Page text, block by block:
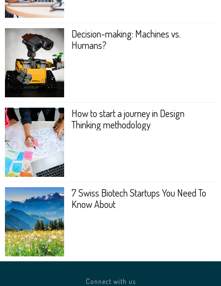
Decision-making: Machines vs.
Humans?
How to start a journey in Design
Thinking metho­dology
7 Swiss Biotech Startups You Need To
Know About
Connect with us